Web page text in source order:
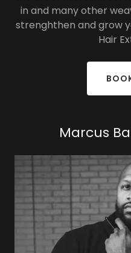
in and many other
strenghthen and grow
Hair
Marcus